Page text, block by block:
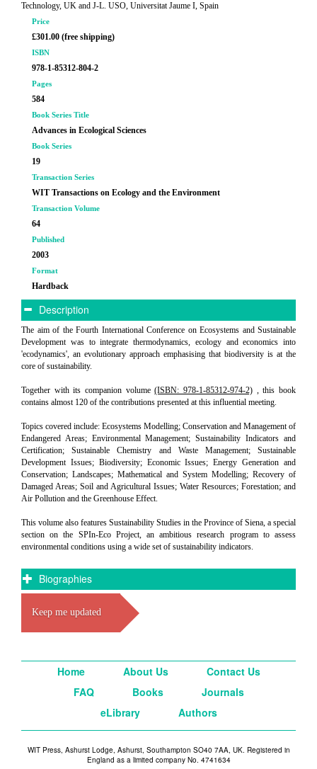
Technology, UK and J-L. USO, Universitat Jaume I, Spain
Price
£301.00 (free shipping)
ISBN
978-1-85312-804-2
Pages
584
Book Series Title
Advances in Ecological Sciences
Book Series
19
Transaction Series
WIT Transactions on Ecology and the Environment
Transaction Volume
64
Published
2003
Format
Hardback
Description
The aim of the Fourth International Conference on Ecosystems and Sustainable
Development was to integrate thermodynamics, ecology and economics into
'ecodynamics', an evolutionary approach emphasising that biodiversity is at the
core of sustainability.
Together with its companion volume(ISBN: 978-1-85312-974-2) , this book
contains almost 120 of the contributions presented at this influential meeting.
Topics covered include: Ecosystems Modelling; Conservation and Management of
Endangered Areas; Environmental Management; Sustainability Indicators and
Certification; Sustainable Chemistry and Waste Management; Sustainable
Development Issues; Biodiversity; Economic Issues; Energy Generation and
Conservation; Landscapes; Mathematical and System Modelling; Recovery of
Damaged Areas; Soil and Agricultural Issues; Water Resources; Forestation; and
Air Pollution and the Greenhouse Effect.
This volume also features Sustainability Studies in the Province of Siena, a special
section on the SPIn-Eco Project, an ambitious research program to assess
environmental conditions using a wide set of sustainability indicators.
Biographies
Keep me updated
Home About Us
Contact Us
FAQ
Books
Journals
eLibrary
Authors
WIT Press, Ashurst Lodge, Ashurst, Southampton SO40 7AA, UK. Registered in
England as a limited company No. 4741634